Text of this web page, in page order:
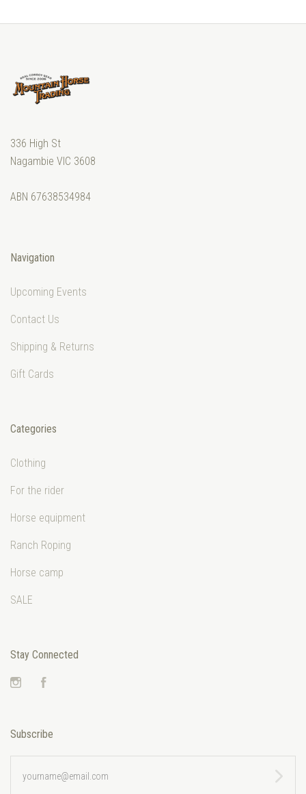
336 High St
Nagambie VIC 3608
ABN 67638534984
Navigation
Upcoming Events
Contact Us
Shipping & Returns
Gift Cards
Categories
Clothing
For the rider
Horse equipment
Ranch Roping
Horse camp
SALE
Stay Connected
Instagram
Subscribe